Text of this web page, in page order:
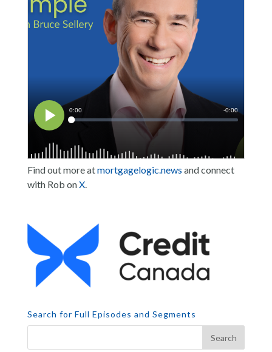
Find out more atmortgagelogic.news and connect
with Rob onX.
Search for Full Episodes and Segments